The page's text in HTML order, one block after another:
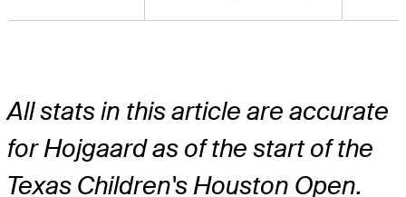
All stats in this article are accurate
for Hojgaard as of the start of the
Texas Children's Houston Open.